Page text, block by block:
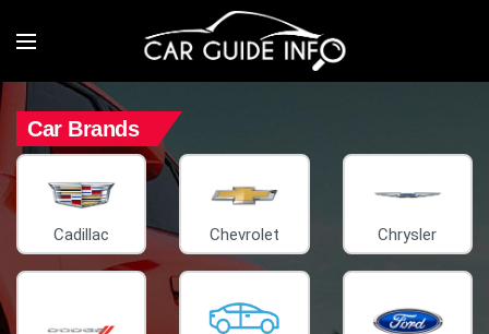
Car Brands
Cadillac Chevrolet Chrysler